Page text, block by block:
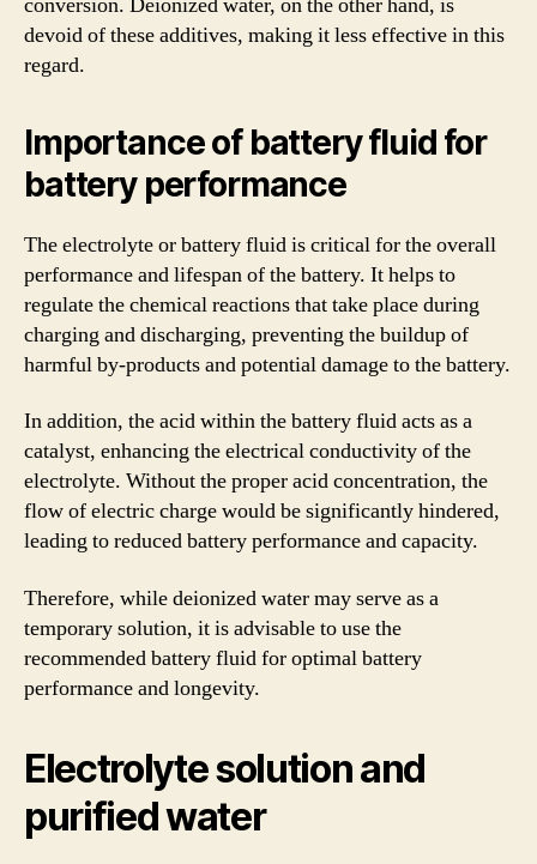
devoid of these additives, making it less effective in this
regard.
Importance of battery fluid for
battery performance
The electrolyte or battery fluid is critical for the overall
performance and lifespan of the battery. It helps to
regulate the chemical reactions that take place during
charging and discharging, preventing the buildup of
harmful by-products and potential damage to the battery.
In addition, the acid within the battery fluid acts as a
catalyst, enhancing the electrical conductivity of the
electrolyte. Without the proper acid concentration, the
flow of electric charge would be significantly hindered,
leading to reduced battery performance and capacity.
Therefore, while deionized water may serve as a
temporary solution, it is advisable to use the
recommended battery fluid for optimal battery
performance and longevity.
Electrolyte solution and
purified water